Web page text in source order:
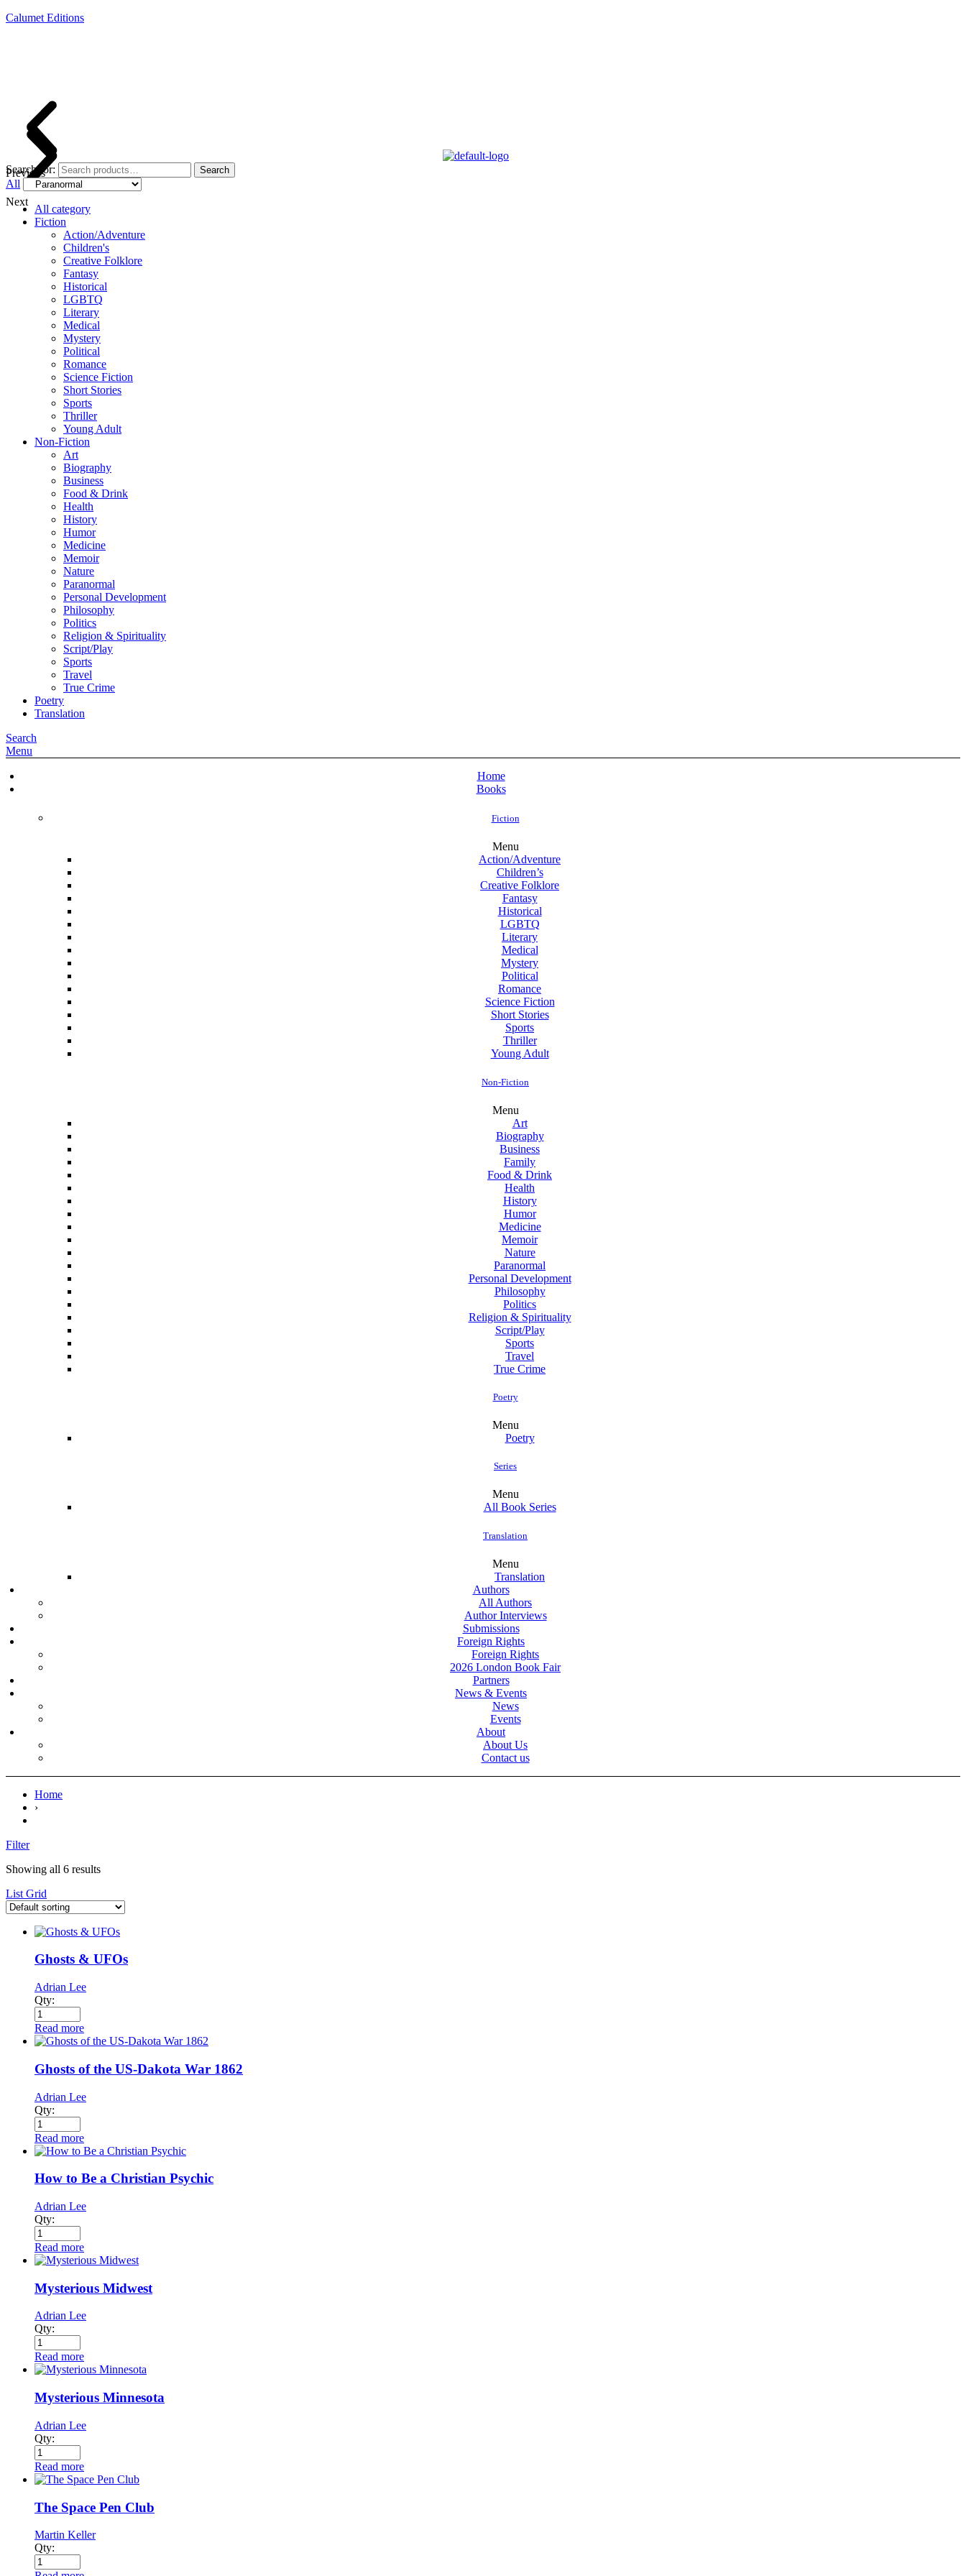
Calumet Editions
Previous
Next
Search for: Search
All
All category
Fiction
Action/Adventure
Children's
Creative Folklore
Fantasy
Historical
LGBTQ
Literary
Medical
Mystery
Political
Romance
Science Fiction
Short Stories
Sports
Thriller
Young Adult
Non-Fiction
Art
Biography
Business
Food & Drink
Health
History
Humor
Medicine
Memoir
Nature
Paranormal
Personal Development
Philosophy
Politics
Religion & Spirituality
Script/Play
Sports
Travel
True Crime
Poetry
Translation
Search
Menu
Home
Books
Fiction
Menu
Action/Adventure
Children’s
Creative Folklore
Fantasy
Historical
LGBTQ
Literary
Medical
Mystery
Political
Romance
Science Fiction
Short Stories
Sports
Thriller
Young Adult
Non-Fiction
Menu
Art
Biography
Business
Family
Food & Drink
Health
History
Humor
Medicine
Memoir
Nature
Paranormal
Personal Development
Philosophy
Politics
Religion & Spirituality
Script/Play
Sports
Travel
True Crime
Poetry
Menu
Poetry
Series
Menu
All Book Series
Translation
Menu
Translation
Authors
All Authors
Author Interviews
Submissions
Foreign Rights
Foreign Rights
2026 London Book Fair
Partners
News & Events
News
Events
About
About Us
Contact us
Home
›
Filter
Showing all 6 results
List Grid
Ghosts & UFOs
Adrian Lee
Qty:
Read more
Ghosts of the US-Dakota War 1862
Adrian Lee
Qty:
Read more
How to Be a Christian Psychic
Adrian Lee
Qty:
Read more
Mysterious Midwest
Adrian Lee
Qty:
Read more
Mysterious Minnesota
Adrian Lee
Qty:
Read more
The Space Pen Club
Martin Keller
Qty: